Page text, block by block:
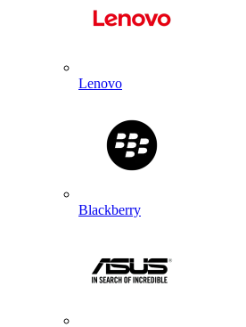
Lenovo
Blackberry